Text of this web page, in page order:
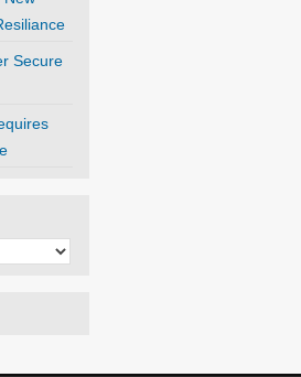
Secure